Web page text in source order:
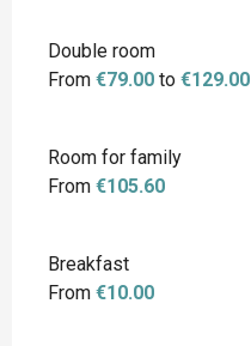
Double room
From €79.00 to €129.00
Room for family
From €105.60
Breakfast
From €10.00